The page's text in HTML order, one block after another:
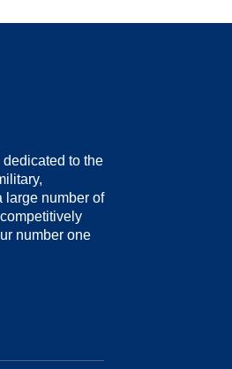
dedicated to the
large number of
number one